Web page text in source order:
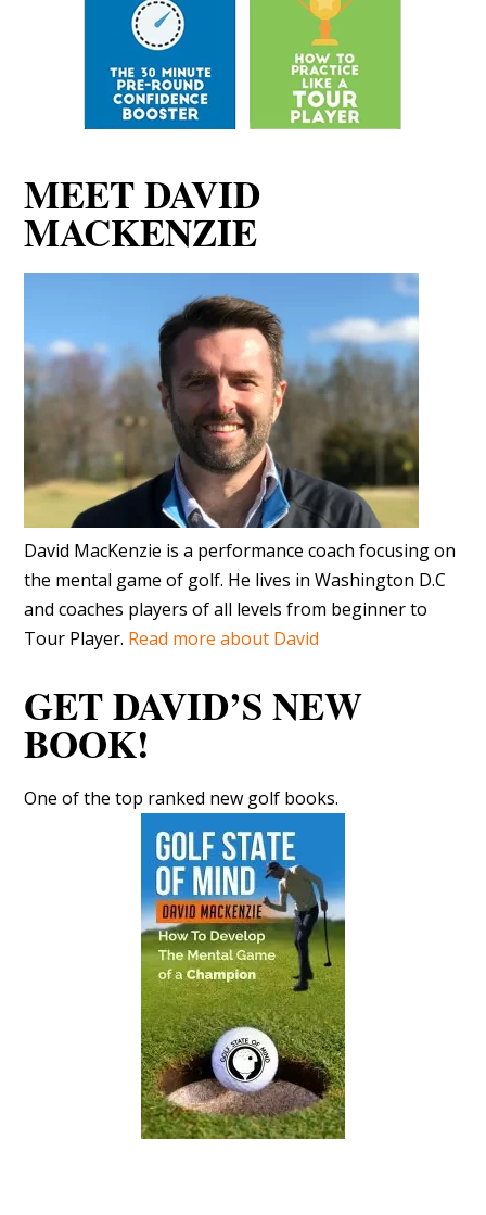
MEET DAVID
MACKENZIE
David MacKenzie is a performance coach focusing on
the mental game of golf. He lives in Washington D.C
and coaches players of all levels from beginner to
Tour Player. Read more about David
GET DAVID’S NEW
BOOK!
One of the top ranked new golf books.